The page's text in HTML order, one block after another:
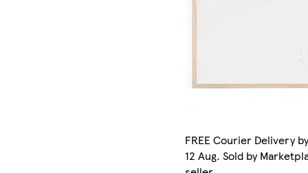
FREE Courier Delivery
12 Aug. Sold by